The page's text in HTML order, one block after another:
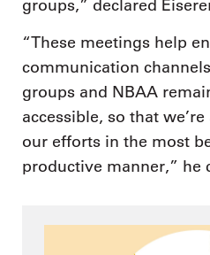
groups,” declared
“These meetings help
communication
groups and NBAA
accessible, so that
our efforts in the most
productive manner,” he